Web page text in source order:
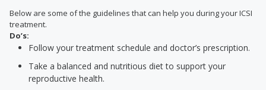
Below are some of the guidelines that can help you during your ICSI
treatment.
Do’s:
Follow your treatment schedule and doctor’s prescription.
Take a balanced and nutritious diet to support your
reproductive health.